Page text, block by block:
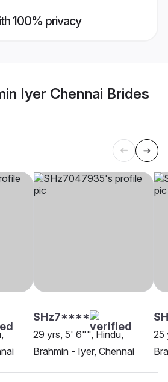
100% privacy
Iyer Chennai Brides
SHz7****
29 yrs, 5' 6"", Hindu,
Brahmin - Iyer, Chennai
25